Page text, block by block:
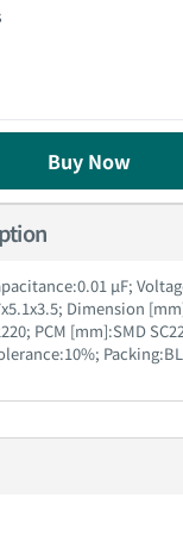
Buy Now
µF;
Dimension
PCM [mm]:SMD